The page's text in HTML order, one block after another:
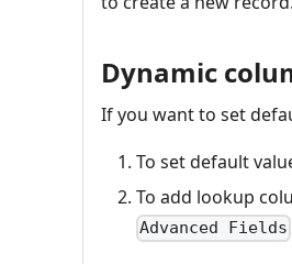
Dynamic
If you want to set
To set default
To add lookup
Advanced Fields